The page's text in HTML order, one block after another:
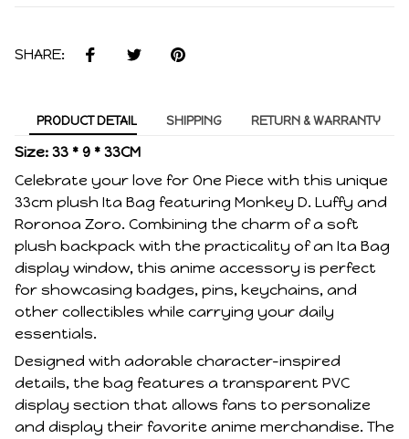
SHARE:
PRODUCT DETAIL SHIPPING RETURN & WARRANTY
Size: 33 * 9 * 33CM
Celebrate your love for One Piece with this unique
33cm plush Ita Bag featuring Monkey D. Luffy and
Roronoa Zoro. Combining the charm of a soft
plush backpack with the practicality of an Ita Bag
display window, this anime accessory is perfect
for showcasing badges, pins, keychains, and
other collectibles while carrying your daily
essentials.
Designed with adorable character-inspired
details, the bag features a transparent PVC
display section that allows fans to personalize
and display their favorite anime merchandise. The